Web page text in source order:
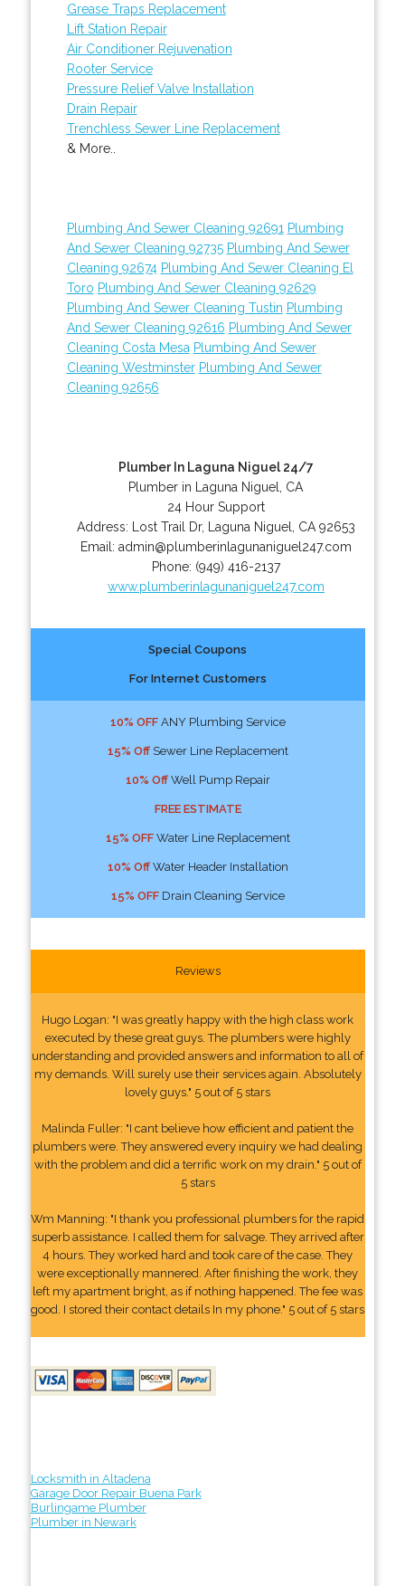
Grease Traps Replacement
Lift Station Repair
Air Conditioner Rejuvenation
Rooter Service
Pressure Relief Valve Installation
Drain Repair
Trenchless Sewer Line Replacement
& More..
Plumbing And Sewer Cleaning 92691 Plumbing
And Sewer Cleaning 92735 Plumbing And Sewer
Cleaning 92674 Plumbing And Sewer Cleaning El
Toro Plumbing And Sewer Cleaning 92629
Plumbing And Sewer Cleaning Tustin Plumbing
And Sewer Cleaning 92616 Plumbing And Sewer
Cleaning Costa Mesa Plumbing And Sewer
Cleaning Westminster Plumbing And Sewer
Cleaning 92656
Plumber In Laguna Niguel 24/7
Plumber in Laguna Niguel, CA
24 Hour Support
Address:
Lost Trail Dr, Laguna Niguel CA 92653
Email: admin@plumberinlagunaniguel247.com
Phone: (949) 416-2137
www.plumberinlagunaniguel247.com
Special Coupons
For Internet Customers
10% OFFANY Plumbing Service
15% OffSewer Line Replacement
10% OffWell Pump Repair
FREE ESTIMATE
15% OFFWater Line Replacement
10% OffWater Header Installation
15% OFFDrain Cleaning Service
Reviews
Hugo Logan: "I was greatly happy with the high class work
executed by these great guys. The plumbers were highly
understanding and provided answers and information to all of
my demands. Will surely use their services again. Absolutely
lovely guys." 5 out of 5 stars
Malinda Fuller: "I cant believe how efficient and patient the
plumbers were. They answered every inquiry we had dealing
with the problem and did a terrific work on my drain." 5 out of
5 stars
Wm Manning: "I thank you professional plumbers for the rapid
superb assistance. I called them for salvage. They arrived after
4 hours. They worked hard and took care of the case. They
were exceptionally mannered. After finishing the work, they
left my apartment bright, as if nothing happened. The fee was
good. I stored their contact details In my phone." 5 out of 5 stars
Locksmith in Altadena
Garage Door Repair Buena Park
Burlingame Plumber
Plumber in Newark